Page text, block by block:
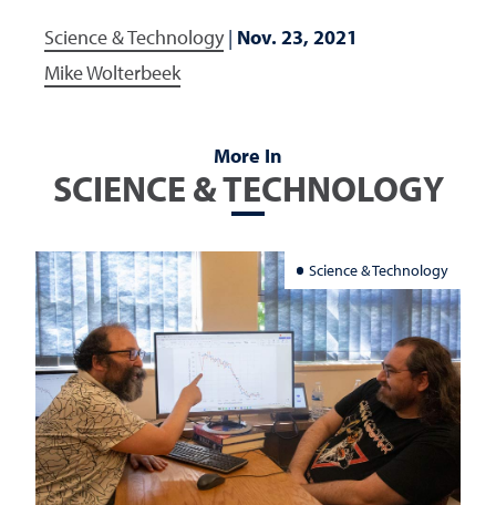
Science & Technology| Nov. 23, 2021
Mike Wolterbeek
More In
SCIENCE & TECHNOLOGY
Science & Technology